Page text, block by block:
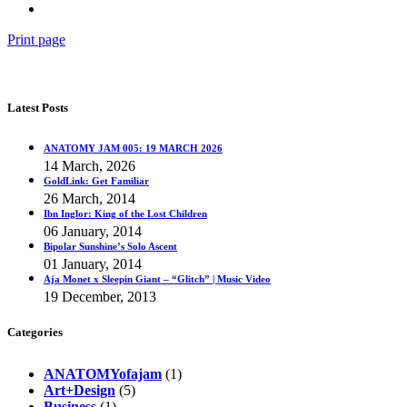
Print page
Latest Posts
ANATOMY JAM 005: 19 MARCH 2026
14 March, 2026
GoldLink: Get Familiar
26 March, 2014
Ibn Inglor: King of the Lost Children
06 January, 2014
Bipolar Sunshine’s Solo Ascent
01 January, 2014
Aja Monet x Sleepin Giant – “Glitch” | Music Video
19 December, 2013
Categories
ANATOMYofajam (1)
Art+Design (5)